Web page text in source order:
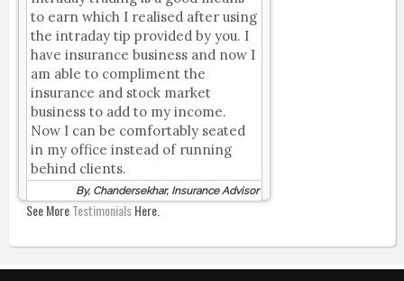
to earn which I realised after using
the intraday tip provided by you. I
have insurance business and now I
am able to compliment the
insurance and stock market
business to add to my income.
Now I can be comfortably seated
in my office instead of running
behind clients.
By, Chandersekhar, Insurance Advisor
See MoreTestimonialsHere.